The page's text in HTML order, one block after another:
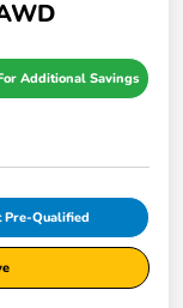
Additional Savings
Pre-Qualified